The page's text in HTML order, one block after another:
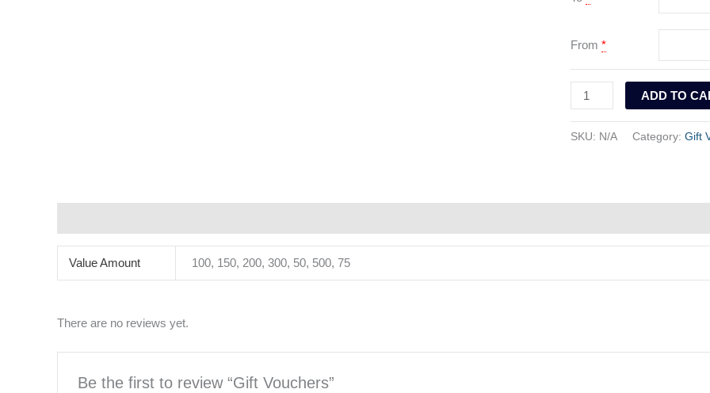
From *
ADD TO
SKU: N/A Category: Gift
Value Amount 100, 150, 200, 300, 50, 500, 75
There are no reviews yet.
Be the first to review “Gift Vouchers”